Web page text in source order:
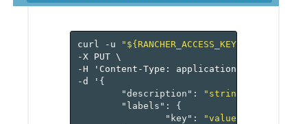
curl -u
-X
PUT \
-H
'Content-Type: application/json'
-d
' {
"description" : "string"
"labels" :
{
"key" :
"value-pairs"